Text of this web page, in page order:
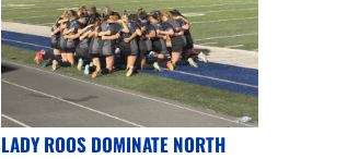
LADY ROOS DOMINATE NORTH